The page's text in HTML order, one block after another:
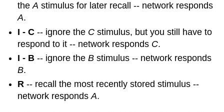
theA stimulus for later recall -- network responds
A.
I - C -- ignore the C stimulus, but you still have to
respond to it -- network responds C.
I - B -- ignore theB stimulus -- network responds
B.
R -- recall the most recently stored stimulus --
network respondsA.